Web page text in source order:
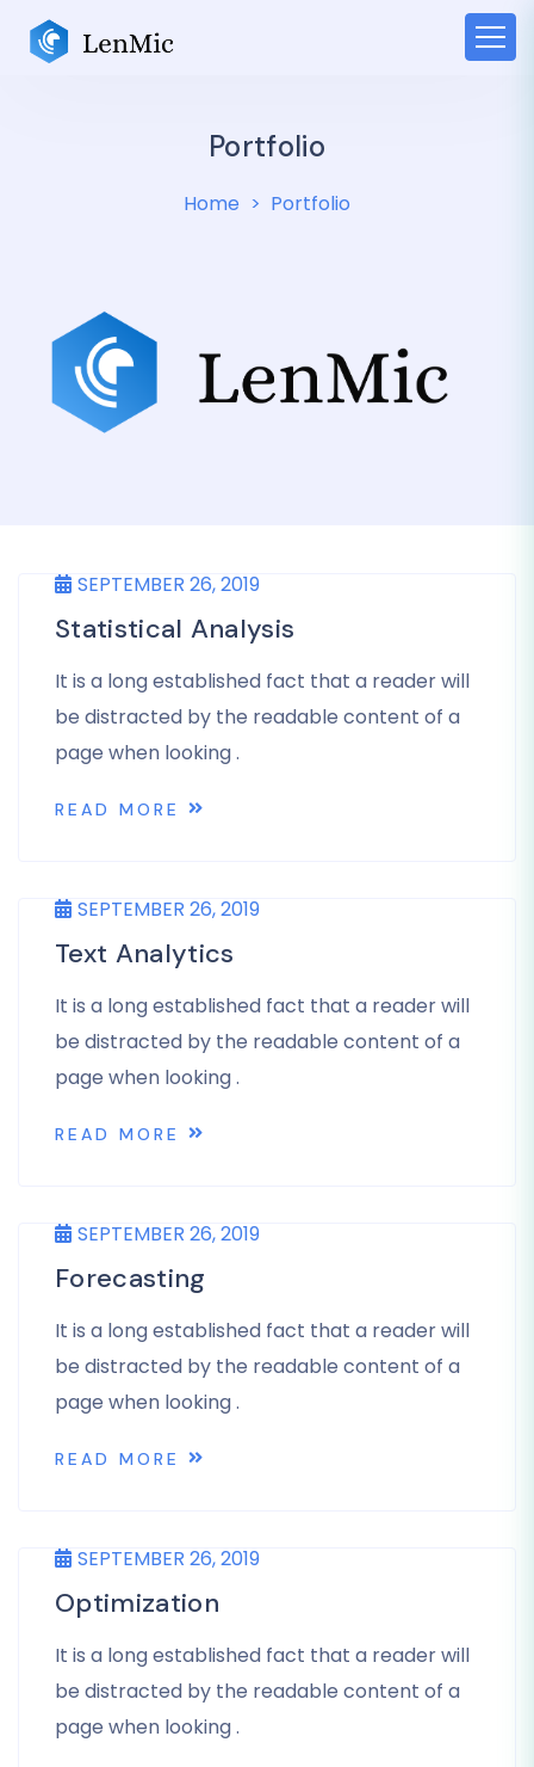
Portfolio
Home Portfolio
SEPTEMBER 26, 2019
Statistical Analysis
It is a long established fact that a reader will
be distracted by the readable content of a
page when looking .
READ MORE
SEPTEMBER 26, 2019
Text Analytics
It is a long established fact that a reader will
be distracted by the readable content of a
page when looking .
READ MORE
SEPTEMBER 26, 2019
Forecasting
It is a long established fact that a reader will
be distracted by the readable content of a
page when looking .
READ MORE
SEPTEMBER 26, 2019
Optimization
It is a long established fact that a reader will
be distracted by the readable content of a
page when looking .